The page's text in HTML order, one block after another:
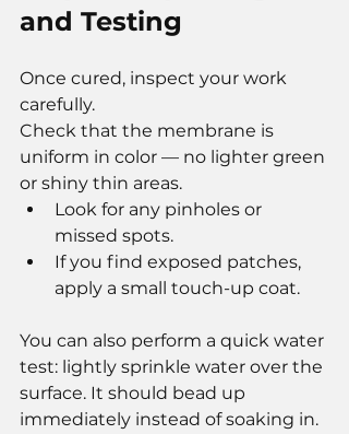
and Testing
Once cured, inspect your work
carefully.
Check that the membrane is
uniform in color — no lighter green
or shiny thin areas.
Look for any pinholes or
missed spots.
If you find exposed patches,
apply a small touch-up coat.
You can also perform a quick water
test: lightly sprinkle water over the
surface. It should bead up
immediately instead of soaking in.